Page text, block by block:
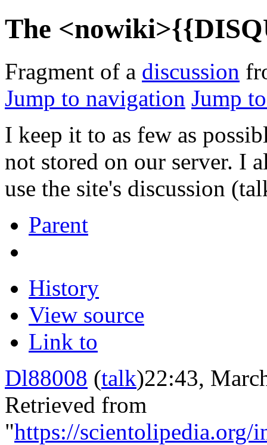
The
Fragment of a discussion
Jump to navigation Jump
I keep it to as few as
not stored on our server. I
use the site's discussion
Parent
History
View source
Link to
Dl88008 (talk)22:43,
Retrieved from
"https://scientolipedia.org/